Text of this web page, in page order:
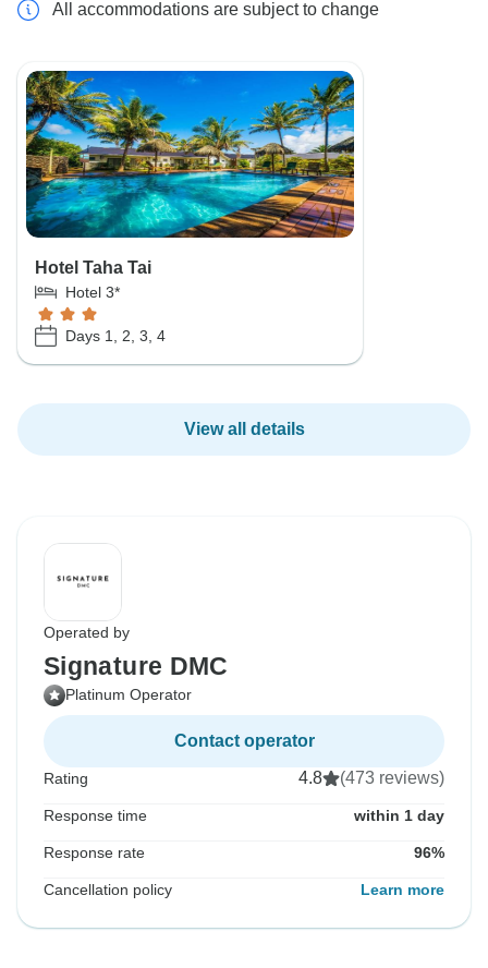
All accommodations are subject to change
Hotel Taha Tai
Hotel 3*
Days 1, 2, 3, 4
View all details
Operated by
Signature DMC
Platinum Operator
Contact operator
Rating 4.8 (473 reviews)
Response time within 1 day
Response rate 96%
Cancellation policy Learn more